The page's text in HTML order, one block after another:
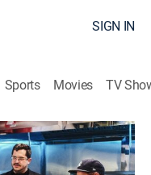
SIGN IN
Sports Movies TV